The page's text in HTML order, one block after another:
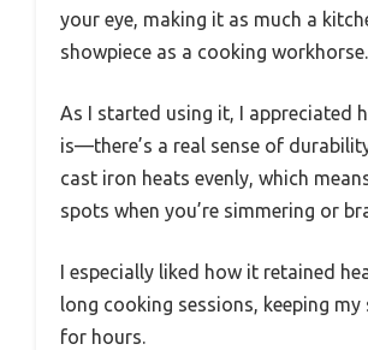
your eye, making it as much a
showpiece as a cooking workhorse.
As I started using it, I appreciated
is—there’s a real sense of
cast iron heats evenly, which
spots when you’re simmering or
I especially liked how it retained
long cooking sessions, keeping my
for hours.